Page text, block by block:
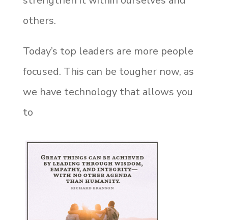
others.
Today’s top leaders are more people
focused. This can be tougher now, as
we have technology that allows you
to